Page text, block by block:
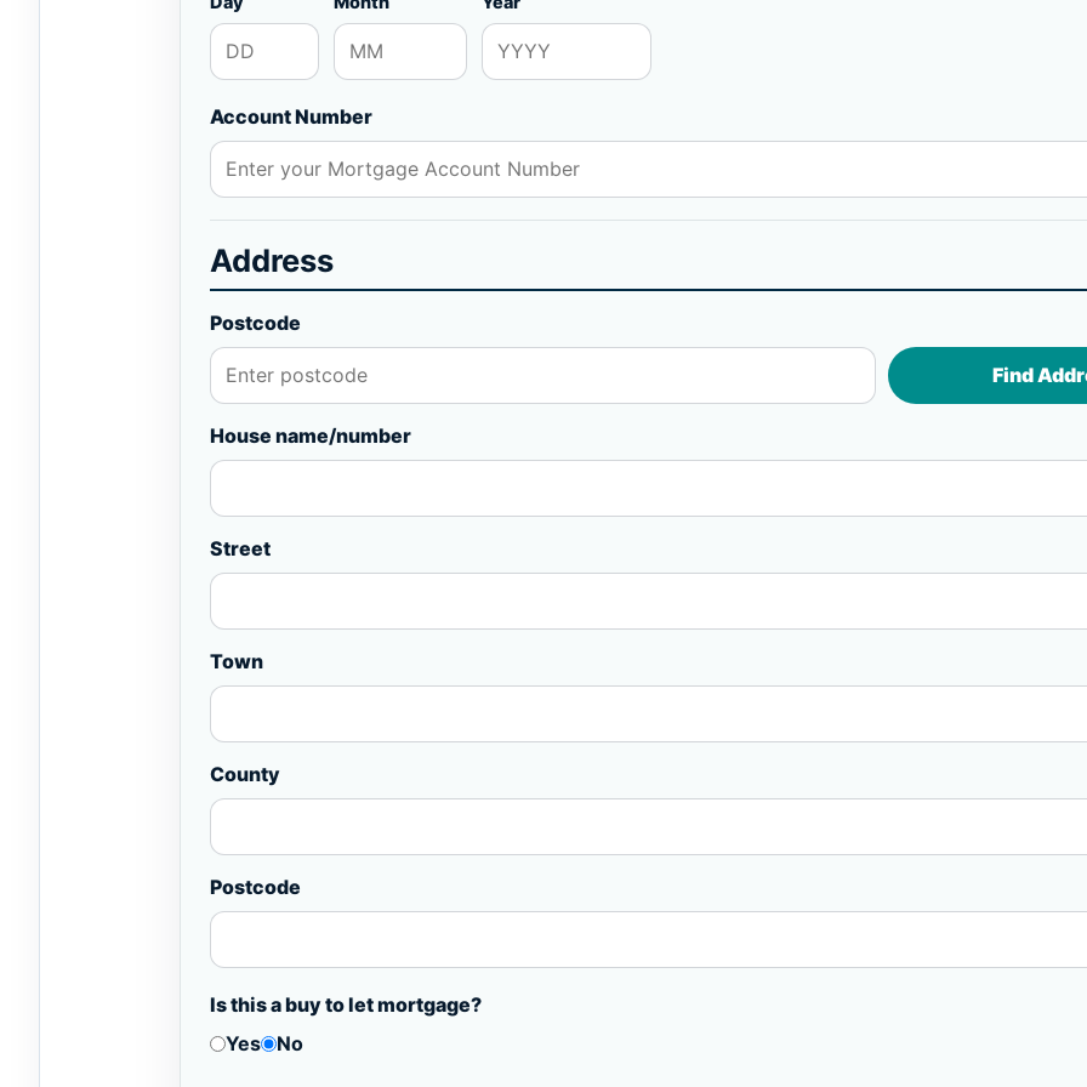
Account Number
Address
Postcode
Find
House name/number
Street
Town
County
Postcode
Is this a buy to let mortgage?
Yes
No